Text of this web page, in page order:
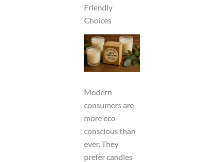
Friendly
Choices
Modern
consumers are
more eco-
conscious than
ever. They
prefer candles